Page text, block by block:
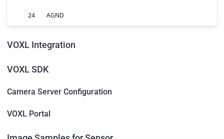
24 AGND
VOXL Integration
VOXL SDK
Camera Server Configuration
VOXL Portal